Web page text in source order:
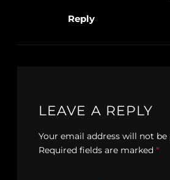
Reply
LEAVE A REPLY
Your email address will not be
Required fields are marked *